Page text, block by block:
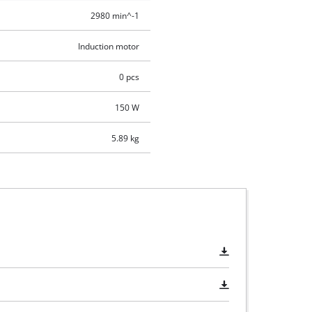
2980 min^-1
Induction motor
0 pcs
150 W
5.89 kg